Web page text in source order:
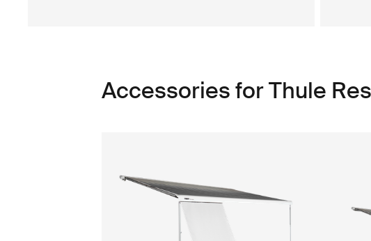
Accessories for Thule